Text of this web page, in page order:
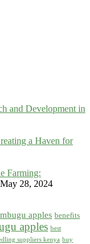
and Development in
a Haven for
Farming:
May 28, 2024
apples benefits
apples best
suppliers kenya buy